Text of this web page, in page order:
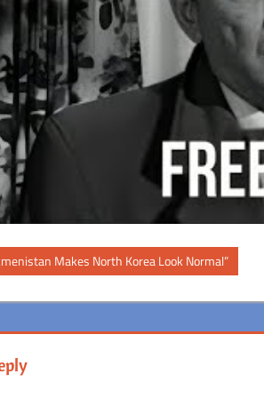
Makes North Korea Look Normal”